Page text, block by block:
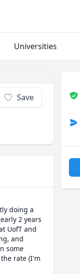
Universities
Save
doing a
2 years
UofT and
and
some
rate (I'm